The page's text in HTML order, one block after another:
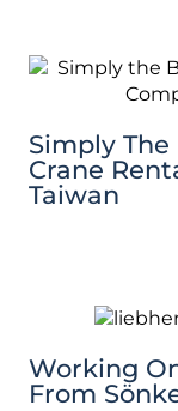
Simply The
Crane
Taiwan
Working
From